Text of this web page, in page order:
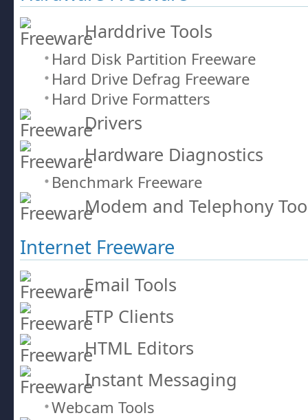
Harddrive Tools
Hard Disk Partition Freeware
Hard Drive Defrag Freeware
Hard Drive Formatters
Drivers
Hardware Diagnostics
Benchmark Freeware
Modem and Telephony
Internet Freeware
Email Tools
FTP Clients
HTML Editors
Instant Messaging
Webcam Tools